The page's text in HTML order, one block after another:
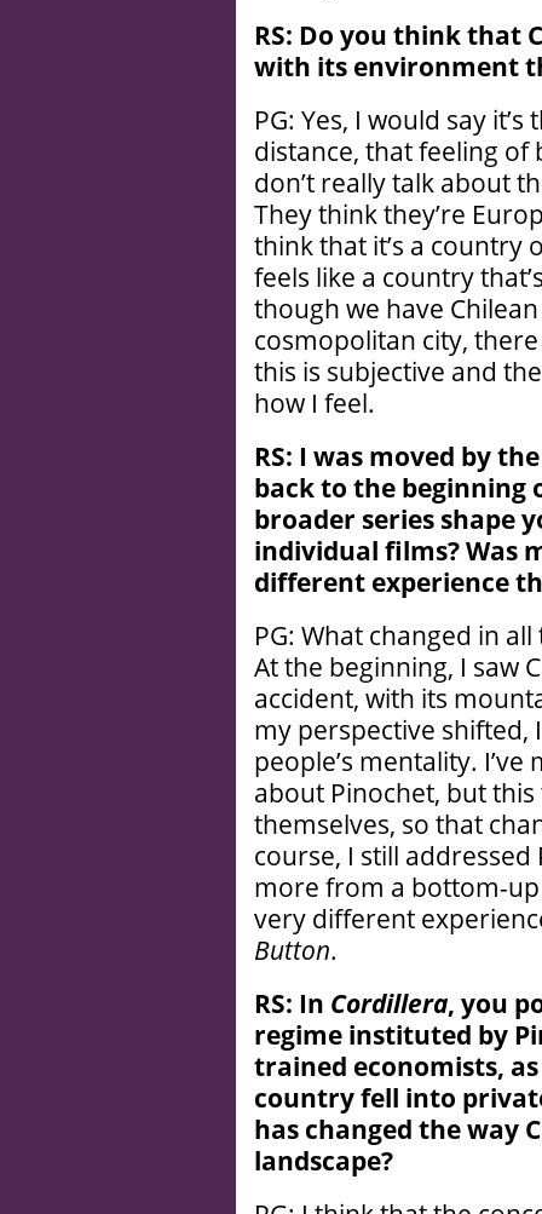
RS: Do you think that
with its environment
PG: Yes, I would say
distance, that feeling of
don’t really talk about
They think they’re
think that it’s a country
feels like a country
though we have
cosmopolitan city,
this is subjective and
how I feel.
RS: I was moved by
back to the beginning
broader series shape
individual films? Was
different experience
PG: What changed in
At the beginning, I saw
accident, with its
my perspective
people’s mentality.
about Pinochet, but
themselves, so that
course, I still
more from a bottom-up
very different
Button.
RS: In Cordillera, you
regime instituted by
trained economists,
country fell into
has changed the way
landscape?